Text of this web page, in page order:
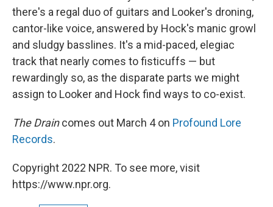
there's a regal duo of guitars and Looker's droning,
cantor-like voice, answered by Hock's manic growl
and sludgy basslines. It's a mid-paced, elegiac
track that nearly comes to fisticuffs — but
rewardingly so, as the disparate parts we might
assign to Looker and Hock find ways to co-exist.
The Draincomes out March 4 on Profound Lore
Records.
Copyright 2022 NPR. To see more, visit
https://www.npr.org.